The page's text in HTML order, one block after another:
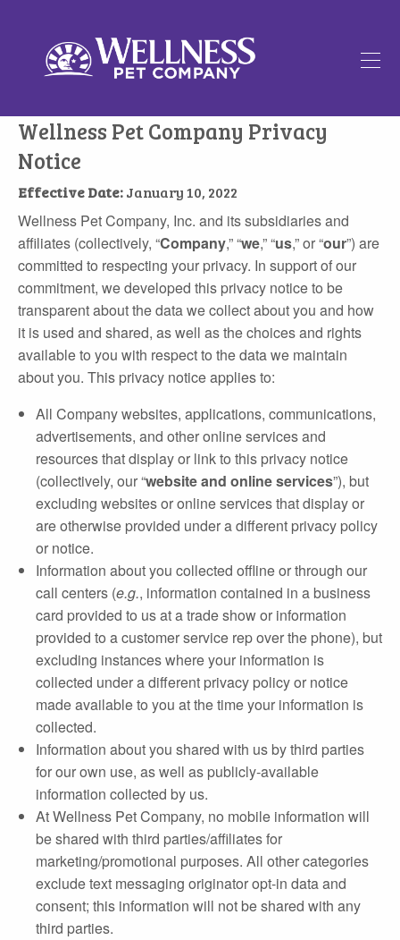
Wellness Pet Company Privacy
Notice
Effective Date:January 10, 2022
Wellness Pet Company, Inc. and its subsidiaries and
affiliates (collectively, “Company,” “we,” “us,” or “our”) are
committed to respecting your privacy. In support of our
commitment, we developed this privacy notice to be
transparent about the data we collect about you and how
it is used and shared, as well as the choices and rights
available to you with respect to the data we maintain
about you. This privacy notice applies to:
All Company websites, applications, communications,
advertisements, and other online services and
resources that display or link to this privacy notice
(collectively, our “website and online services”), but
excluding websites or online services that display or
are otherwise provided under a different privacy policy
or notice.
Information about you collected offline or through our
call centers (e.g., information contained in a business
card provided to us at a trade show or information
provided to a customer service rep over the phone), but
excluding instances where your information is
collected under a different privacy policy or notice
made available to you at the time your information is
collected.
Information about you shared with us by third parties
for our own use, as well as publicly‐available
information collected by us.
At Wellness Pet Company, no mobile information will
be shared with third parties/affiliates for
marketing/promotional purposes. All other categories
exclude text messaging originator opt-in data and
consent; this information will not be shared with any
third parties.